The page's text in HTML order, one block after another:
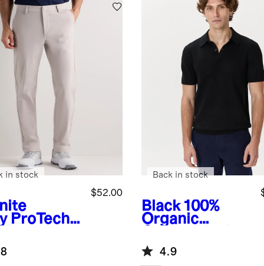
ProTech
$52.00
in stock
Black 100%
Organic
Stitch Sweater
Polo
Back in stock
4.9